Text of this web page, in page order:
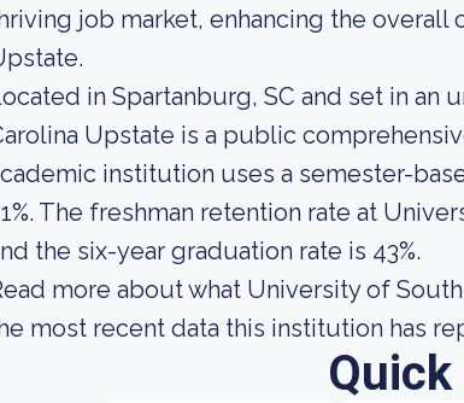
job market, enhancing the
in Spartanburg, SC and set in an
Upstate is a public
institution uses a semester-
The freshman retention rate at
the six-year graduation rate is 43%.
more about what University of
most recent data this institution has